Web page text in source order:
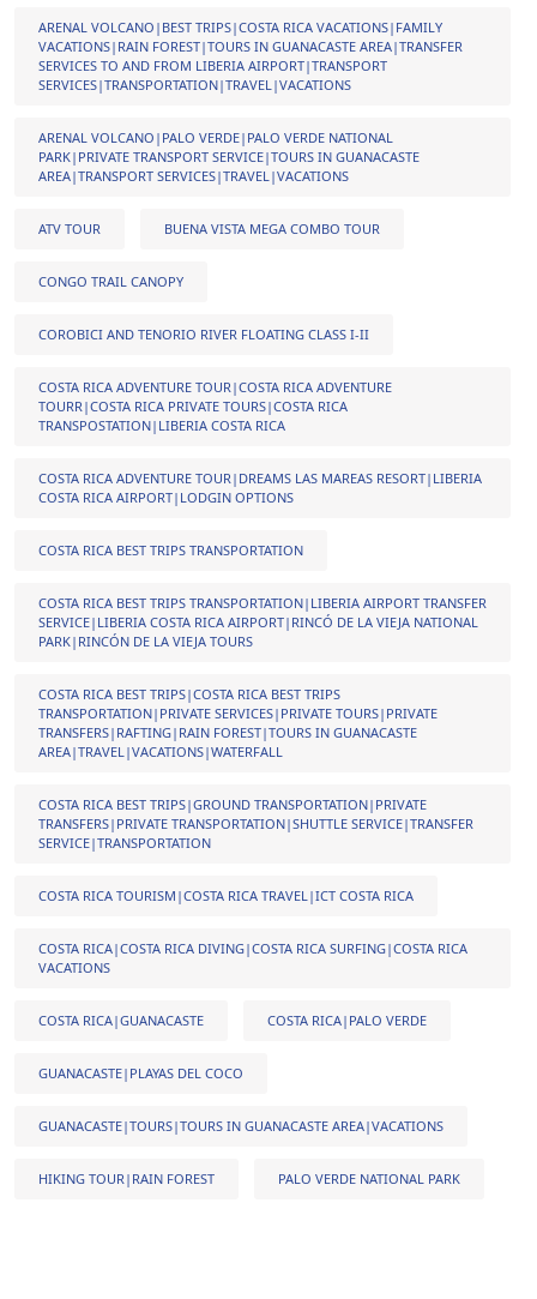
ARENAL VOLCANO|BEST TRIPS|COSTA RICA VACATIONS|FAMILY
VACATIONS|RAIN FOREST|TOURS IN GUANACASTE AREA|TRANSFER
SERVICES TO AND FROM LIBERIA AIRPORT|TRANSPORT
SERVICES|TRANSPORTATION|TRAVEL|VACATIONS
ARENAL VOLCANO|PALO VERDE|PALO VERDE NATIONAL
PARK|PRIVATE TRANSPORT SERVICE|TOURS IN GUANACASTE
AREA|TRANSPORT SERVICES|TRAVEL|VACATIONS
ATV TOUR BUENA VISTA MEGA COMBO TOUR
CONGO TRAIL CANOPY
COROBICI AND TENORIO RIVER FLOATING CLASS I-II
COSTA RICA ADVENTURE TOUR|COSTA RICA ADVENTURE
TOURR|COSTA RICA PRIVATE TOURS|COSTA RICA
TRANSPOSTATION|LIBERIA COSTA RICA
COSTA RICA ADVENTURE TOUR|DREAMS LAS MAREAS RESORT|LIBERIA
COSTA RICA AIRPORT|LODGIN OPTIONS
COSTA RICA BEST TRIPS TRANSPORTATION
COSTA RICA BEST TRIPS TRANSPORTATION|LIBERIA AIRPORT TRANSFER
SERVICE|LIBERIA COSTA RICA AIRPORT|RINCÓ DE LA VIEJA NATIONAL
PARK|RINCÓN DE LA VIEJA TOURS
COSTA RICA BEST TRIPS|COSTA RICA BEST TRIPS
TRANSPORTATION|PRIVATE SERVICES|PRIVATE TOURS|PRIVATE
TRANSFERS|RAFTING|RAIN FOREST|TOURS IN GUANACASTE
AREA|TRAVEL|VACATIONS|WATERFALL
COSTA RICA BEST TRIPS|GROUND TRANSPORTATION|PRIVATE
TRANSFERS|PRIVATE TRANSPORTATION|SHUTTLE SERVICE|TRANSFER
SERVICE|TRANSPORTATION
COSTA RICA TOURISM|COSTA RICA TRAVEL|ICT COSTA RICA
COSTA RICA|COSTA RICA DIVING|COSTA RICA SURFING|COSTA RICA
VACATIONS
COSTA RICA|GUANACASTE COSTA RICA|PALO VERDE
GUANACASTE|PLAYAS DEL COCO
GUANACASTE|TOURS|TOURS IN GUANACASTE AREA|VACATIONS
HIKING TOUR|RAIN FOREST PALO VERDE NATIONAL PARK